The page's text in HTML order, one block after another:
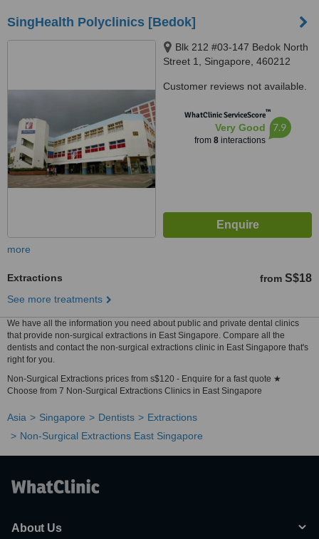
SingHealth Polyclinics [Bedok]
Blk 212 #03-147 Bedok North
Street 1, Singapore, 460212
Customer reviews not available.
WhatClinic ServiceScore™
Very Good
from 8interactions
7.9
more
Extractions from S$18
See more treatments
We have all the information you need about public and private dental clinics
that provide non-surgical extractions in East Singapore. Compare all the
dentists and contact the non-surgical extractions clinic in East Singapore that's
right for you.
Non-Surgical Extractions prices from s$120 - Enquire for a fast quote ★
Choose from 7 Non-Surgical Extractions Clinics in East Singapore
Asia Singapore Dentists
Extractions
Non-Surgical Extractions East Singapore
About Us